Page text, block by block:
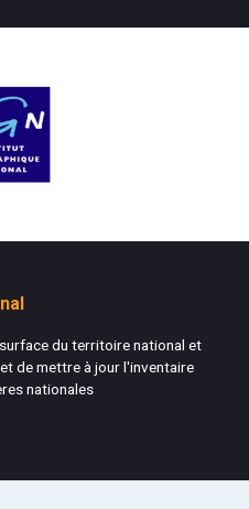
du territoire national et
de mettre à jour l'inventaire
nationales